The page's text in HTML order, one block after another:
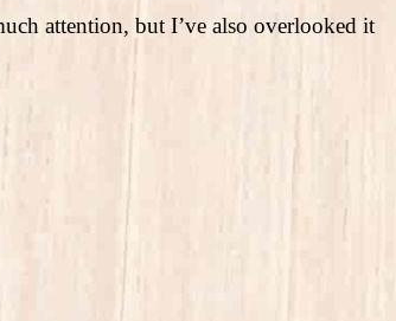
attention, but I’ve also overlooked it